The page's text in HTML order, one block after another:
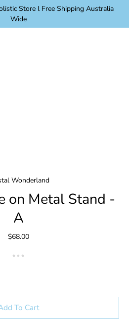
Store l Free Shipping Australia
Wide
Wonderland
on Metal Stand -
A
$68.00
To Cart